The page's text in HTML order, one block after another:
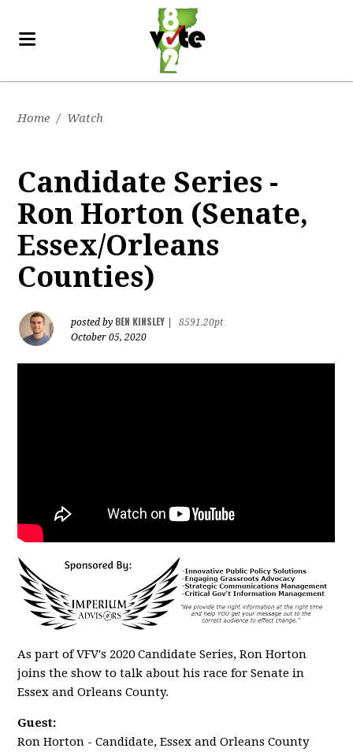
Home / Watch
Candidate Series -
Ron Horton (Senate,
Essex/Orleans
Counties)
posted by BEN KINSLEY
8591.20pt
October 05, 2020
As part of VFV's 2020 Candidate Series, Ron Horton
joins the show to talk about his race for Senate in
Essex and Orleans County.
Guest:
Ron Horton - Candidate, Essex and Orleans County